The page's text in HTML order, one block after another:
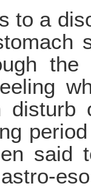
to a
the
disturb
said